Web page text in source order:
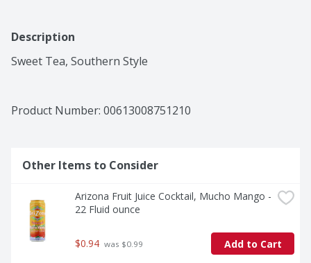
Description
Sweet Tea, Southern Style
Product Number: 00613008751210
Other Items to Consider
Arizona Fruit Juice Cocktail, Mucho Mango -
22 Fluid ounce
$0.94 was $0.99 Add to Cart